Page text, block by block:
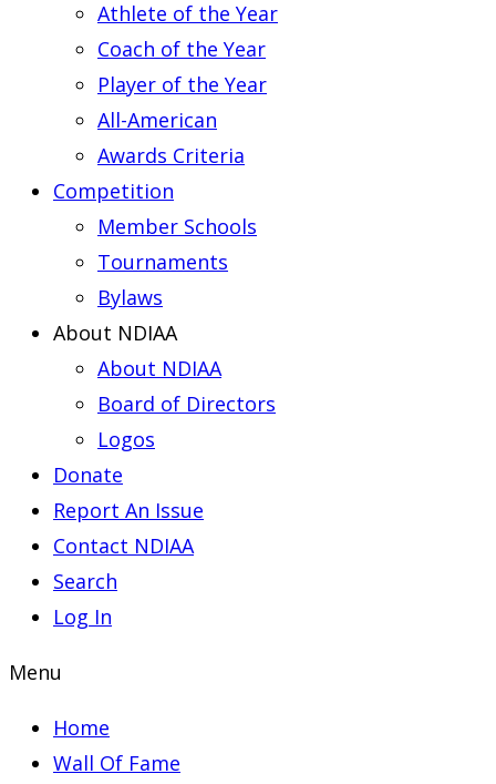
Athlete of the Year
Coach of the Year
Player of the Year
All-American
Awards Criteria
Competition
Member Schools
Tournaments
Bylaws
About NDIAA
About NDIAA
Board of Directors
Logos
Donate
Report An Issue
Contact NDIAA
Search
Log In
Menu
Home
Wall Of Fame